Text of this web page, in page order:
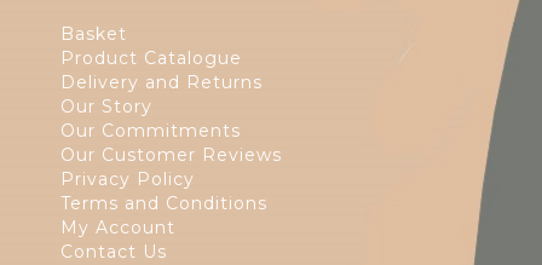
Basket
Product Catalogue
Delivery and Returns
Our Story
Our Commitments
Our Customer Reviews
Privacy Policy
Terms and Conditions
My Account
Contact Us